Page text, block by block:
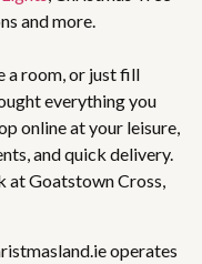
and more.
a room, or just fill
everything you
online at your leisure,
and quick delivery.
at Goatstown Cross,
operates